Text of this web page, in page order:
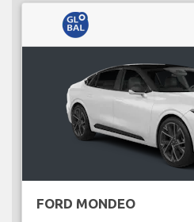
FORD MONDEO